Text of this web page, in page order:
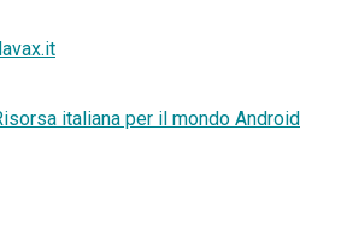
italiana per il mondo Android